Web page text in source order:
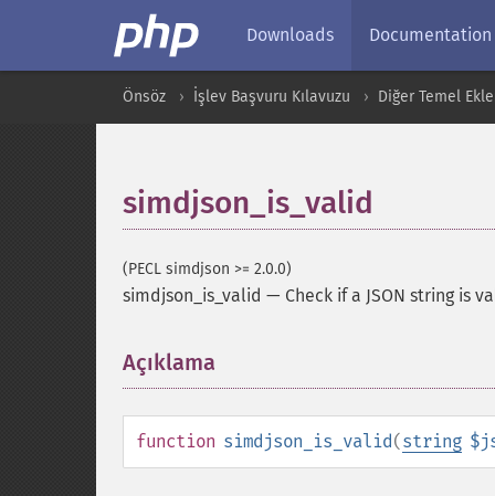
Downloads Documentation
Önsöz İşlev Başvuru Kılavuzu Diğer Temel
simdjson_is_valid
(PECL simdjson >= 2.0.0)
simdjson_is_valid — Check if a JSON string is
Açıklama
function simdjson_is_valid(string